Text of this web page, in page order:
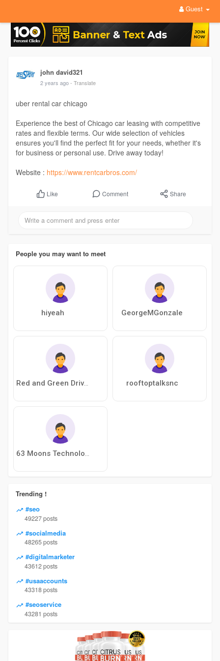
Guest
john david321
2 years ago - Translate
uber rental car chicago
Experience the best of Chicago car leasing with competitive
rates and flexible terms. Our wide selection of vehicles
ensures you'll find the perfect fit for your needs, whether it's
for business or personal use. Drive away today!
Website : https://www.rentcarbros.com/
Like Comment Share
People you may want to meet
hiyeah GeorgeMGonzale
Red and Green Driving School rooftoptalksnc
63 Moons Technologies Limited
Trending !
#seo
49227 posts
#socialmedia
48265 posts
#digitalmarketer
43612 posts
#usaaccounts
43318 posts
#seoservice
43281 posts